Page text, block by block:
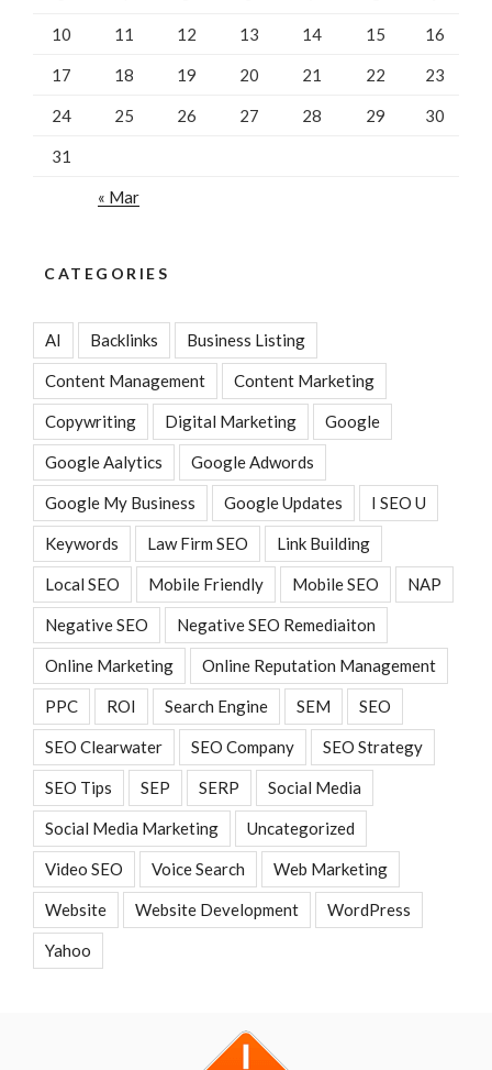
10 11 12 13 14 15 16
17 18 19 20 21 22 23
24 25 26 27 28 29 30
31
« Mar
CATEGORIES
AI Backlinks Business Listing
Content Management Content Marketing
Copywriting Digital Marketing Google
Google Aalytics Google Adwords
Google My Business Google Updates I SEO U
Keywords Law Firm SEO Link Building
Local SEO Mobile Friendly Mobile SEO NAP
Negative SEO Negative SEO Remediaiton
Online Marketing Online Reputation Management
PPC ROI Search Engine SEM SEO
SEO Clearwater SEO Company SEO Strategy
SEO Tips SEP SERP Social Media
Social Media Marketing Uncategorized
Video SEO Voice Search Web Marketing
Website Website Development WordPress
Yahoo